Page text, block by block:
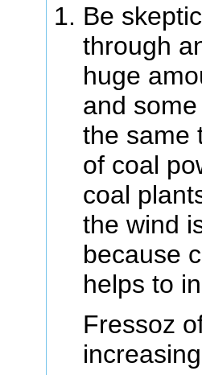
Be
through
huge
and
the same
of coal
coal
the wind
because
helps to
Fressoz